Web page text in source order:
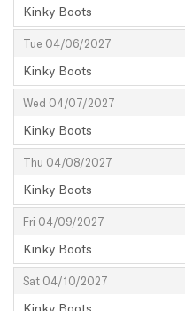
Kinky Boots
,
Tue 04/06/2027
,,
Kinky Boots
,
Wed 04/07/2027
,
,
Kinky Boots
,
Thu 04/08/2027
,,
Kinky Boots
,
Fri 04/09/2027
,,
Kinky Boots
,
Sat 04/10/2027
,
,